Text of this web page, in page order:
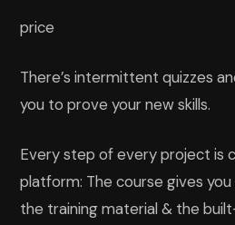
price
There’s intermittent quizzes
you to prove your new skills.
Every step of every project is
platform: The course gives
the training material & the